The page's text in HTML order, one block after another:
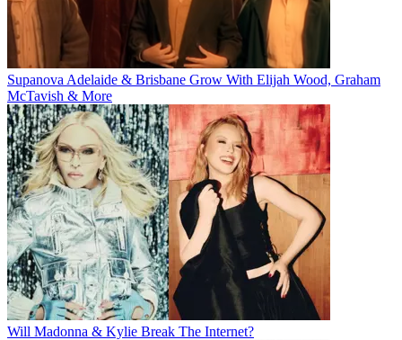
Supanova Adelaide & Brisbane Grow With Elijah Wood, Graham
McTavish & More
Will Madonna & Kylie Break The Internet?